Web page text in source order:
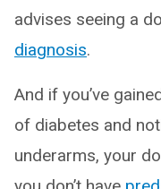
advises seeing a
diagnosis.
And if you’ve
of diabetes and
underarms, your